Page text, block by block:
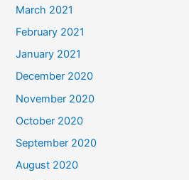
March 2021
February 2021
January 2021
December 2020
November 2020
October 2020
September 2020
August 2020